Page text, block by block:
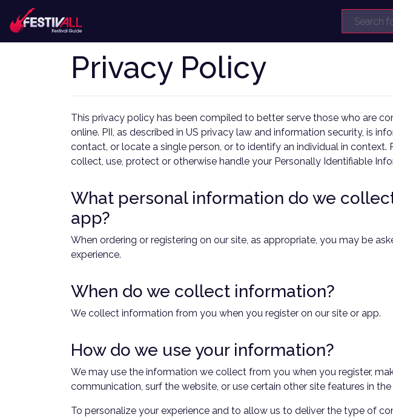
Privacy Policy
This privacy policy has been compiled to better serve those who are
online. PII, as described in US privacy law and information security, is
contact, or locate a single person, or to identify an individual in
collect, use, protect or otherwise handle your Personally Identifiable
What personal information do we
app?
When ordering or registering on our site, as appropriate, you may be
experience.
When do we collect information?
We collect information from you when you register on our site or app.
How do we use your information?
We may use the information we collect from you when you register,
communication, surf the website, or use certain other site features in
To personalize your experience and to allow us to deliver the type of